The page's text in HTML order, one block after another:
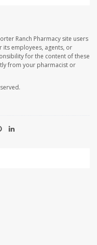
Ranch Pharmacy site users
its employees, agents, or
for the content of these
from your pharmacist or